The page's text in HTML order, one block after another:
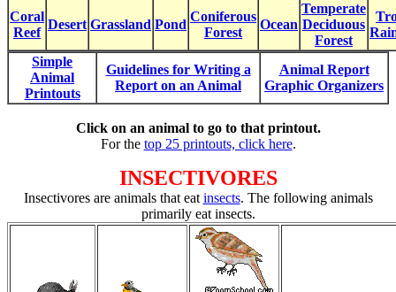
Coral
Reef
Desert Grassland Pond
Coniferous
Forest
Ocean
Temperate
Deciduous
Forest
Simple
Animal
Printouts
Guidelines for Writing a
Report on an Animal
Animal Report
Graphic Organizers
Click on an animal to go to that printout.
For the top 25 printouts, click here.
INSECTIVORES
Insectivores are animals that eat insects. The following animals
primarily eat insects.